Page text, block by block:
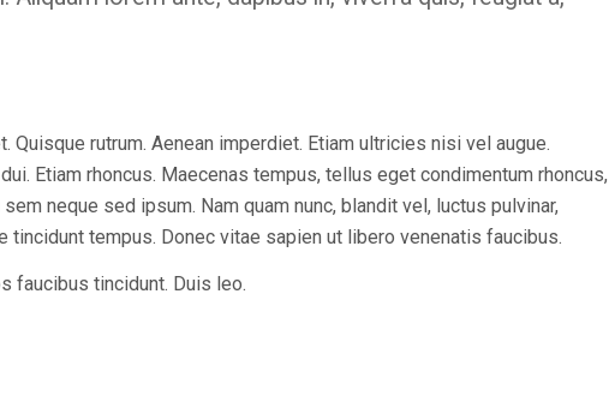
Quisque rutrum. Aenean imperdiet. Etiam ultricies nisi vel augue.
Etiam rhoncus. Maecenas tempus, tellus eget condimentum rhoncus,
neque sed ipsum. Nam quam nunc, blandit vel, luctus pulvinar,
tincidunt tempus. Donec vitae sapien ut libero venenatis faucibus.
faucibus tincidunt. Duis leo.